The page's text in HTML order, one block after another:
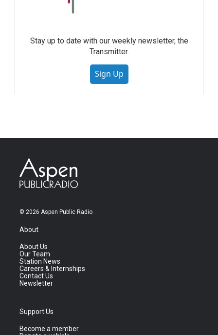
Stay up to date with our weekly newsletter, the
Transmitter.
Sign Up
© 2026 Aspen Public Radio
About
About Us
Our Team
Station News
Careers & Internships
Contact Us
Newsletter
Support Us
Become a member